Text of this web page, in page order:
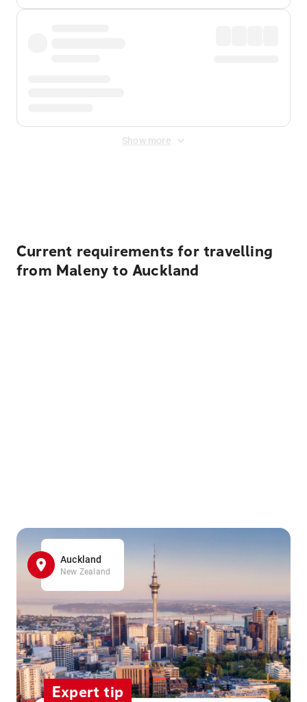
Show more
Current requirements for travelling
from Maleny to Auckland
Auckland
New Zealand
Expert tip